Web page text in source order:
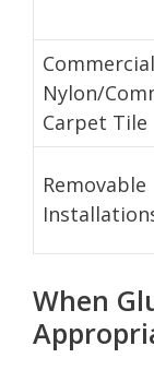
Commercial
Nylon/
Carpet Tile
Removable
When